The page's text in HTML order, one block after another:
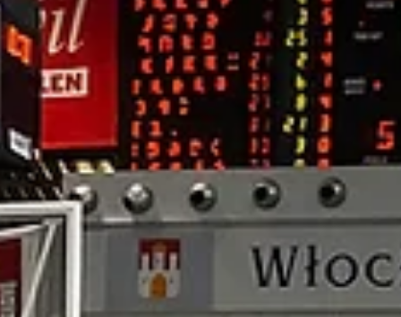
marisnoviks
Nov 28, 2022
2 min read
Szczecin, Ostrow and Sopot calling:
know your referees
Photo: Marita Brigitta Mones Experienced. Professional. Respected.
Meet the referees of the European North Basketball league.
Wojciech...